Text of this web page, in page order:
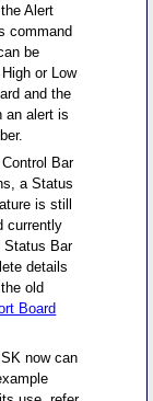
Alert
command
be
or Low
and the
an alert is
Bar
a Status
is still
currently
Status Bar
details
old
Board
now can